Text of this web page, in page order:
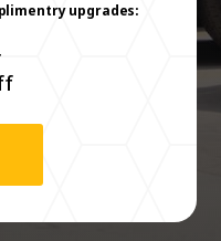
upgrades: